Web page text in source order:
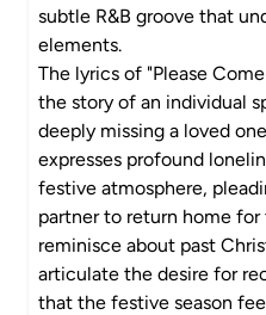
subtle R&B groove that
elements.
The lyrics of "Please
the story of an individual
deeply missing a loved
expresses profound
festive atmosphere,
partner to return home for
reminisce about past
articulate the desire for
that the festive season